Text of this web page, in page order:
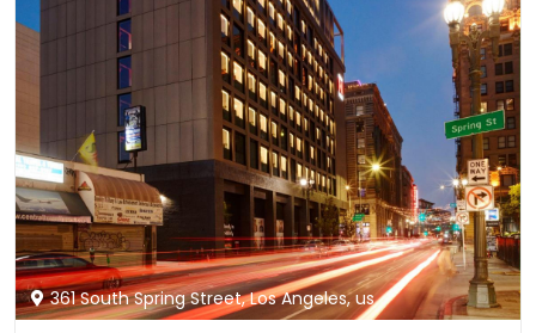
361 South Spring Street, Los Angeles, us